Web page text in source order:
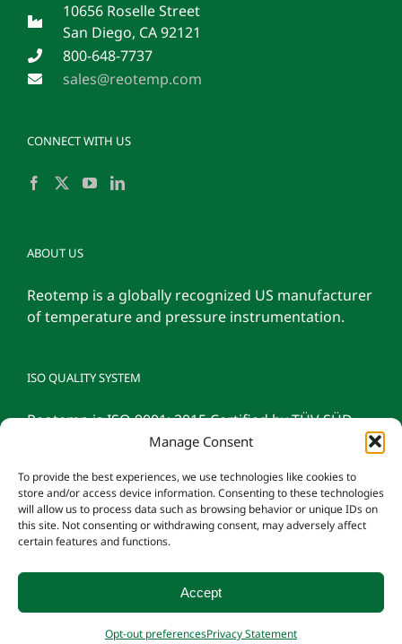
Manage Consent
To provide the best experiences, we use technologies like cookies to
store and/or access device information. Consenting to these technologies
will allow us to process data such as browsing behavior or unique IDs on
this site. Not consenting or withdrawing consent, may adversely affect
certain features and functions.
Accept
Opt-out preferencesPrivacy Statement
10656 Roselle Street
San Diego, CA 92121
800-648-7737
sales@reotemp.com
CONNECT WITH US
ABOUT US
Reotemp is a globally recognized US manufacturer
of temperature and pressure instrumentation.
ISO QUALITY SYSTEM
Reotemp is ISO 9001: 2015 Certified by TÜV SÜD
© 2026 Reotemp Instrument Corporation |Privacy Policy|Manage
Consent|Employee Login